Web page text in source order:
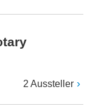
2 Aussteller